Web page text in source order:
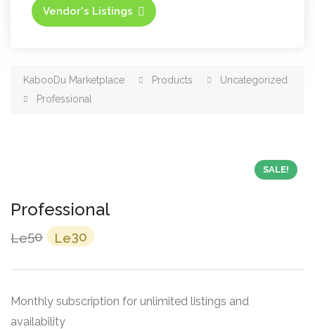
Vendor's Listings
KabooDu Marketplace Products
Uncategorized
Professional
SALE!
Professional
Le50 Original
was:
Le50.
Le30 Current
is:
Le30.
Monthly subscription for unlimited listings and
availability